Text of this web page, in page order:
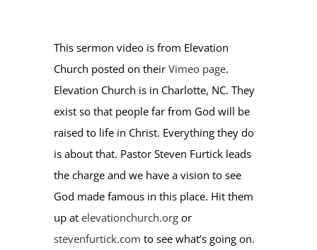
This sermon video is from Elevation
Church posted on theirVimeo page.
Elevation Church is in Charlotte, NC. They
exist so that people far from God will be
raised to life in Christ. Everything they do
is about that. Pastor Steven Furtick leads
the charge and we have a vision to see
God made famous in this place. Hit them
up atelevationchurch.org or
stevenfurtick.com to see what’s going on.